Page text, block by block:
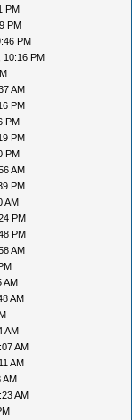
PM
PM
PM
10:16 PM
AM
PM
PM
PM
PM
AM
PM
AM
PM
PM
AM
AM
AM
AM
AM
AM
AM
AM